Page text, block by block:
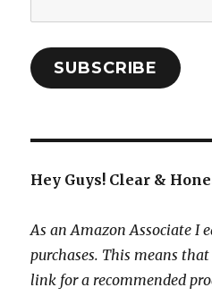
Address:
SUBSCRIBE
Hey Guys! Clear &
As an Amazon Associate I
purchases. This means
link for a recommended